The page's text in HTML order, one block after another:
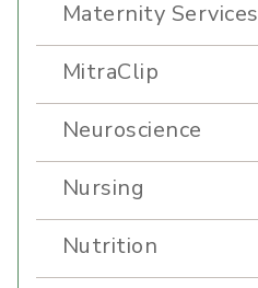
Maternity Services
MitraClip
Neuroscience
Nursing
Nutrition